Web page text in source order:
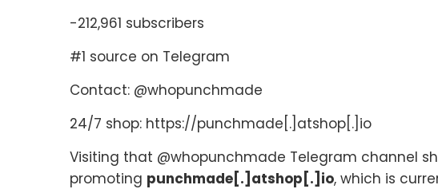
-212,961 subscribers
#1 source on Telegram
Contact: @whopunchmade
24/7 shop: https://punchmade[.]atshop[.]io
Visiting that @whopunchmade Telegram channel
promoting punchmade[.]atshop[.]io, which is